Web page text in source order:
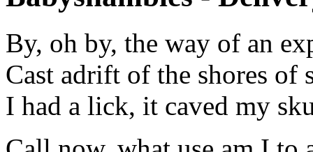
By, oh by, the way of an
Cast adrift of the shores of
I had a lick, it caved my